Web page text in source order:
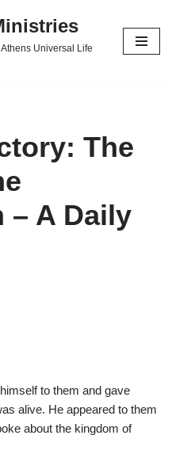
Universal Life
The
– A Daily
to them and gave
alive. He appeared to them
about the kingdom of